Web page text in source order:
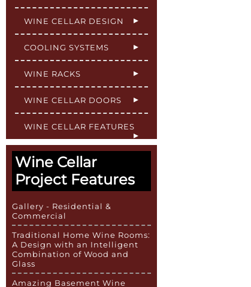
WINE CELLAR DESIGN
COOLING SYSTEMS
WINE RACKS
WINE CELLAR DOORS
WINE CELLAR FEATURES
Wine Cellar
Project Features
Gallery - Residential &
Commercial
Traditional Home Wine Rooms:
A Design with an Intelligent
Combination of Wood and
Glass
Amazing Basement Wine